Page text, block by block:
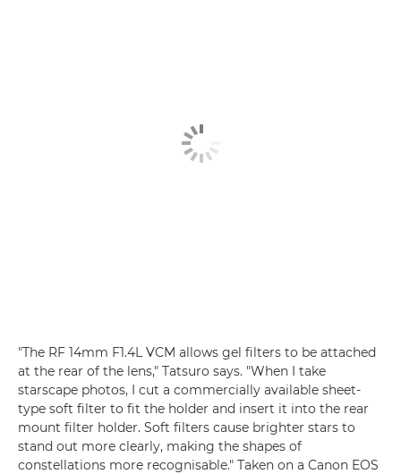
"The RF 14mm F1.4L VCM allows gel filters to be attached
at the rear of the lens," Tatsuro says. "When I take
starscape photos, I cut a commercially available sheet-
type soft filter to fit the holder and insert it into the rear
mount filter holder. Soft filters cause brighter stars to
stand out more clearly, making the shapes of
constellations more recognisable." Taken on a Canon EOS